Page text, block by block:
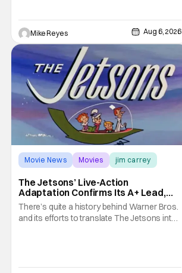
treatment of Nintendo's massive
Mike Reyes Aug 6, 2026
Movie News Movies jim carrey
The Jetsons’ Live-Action
Adaptation Confirms Its A+ Lead,
And I Can’t Imagine Anyone Else
There’s quite a history behind Warner Bros.
and its efforts to translate The Jetsons into